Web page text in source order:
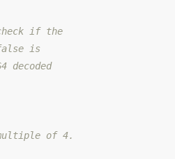
if the
is
of 4.